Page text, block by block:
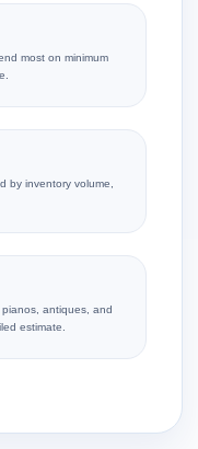
most on minimum
by inventory volume,
antiques, and
estimate.